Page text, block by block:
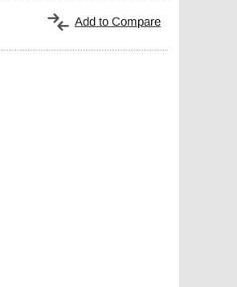
Add to Compare